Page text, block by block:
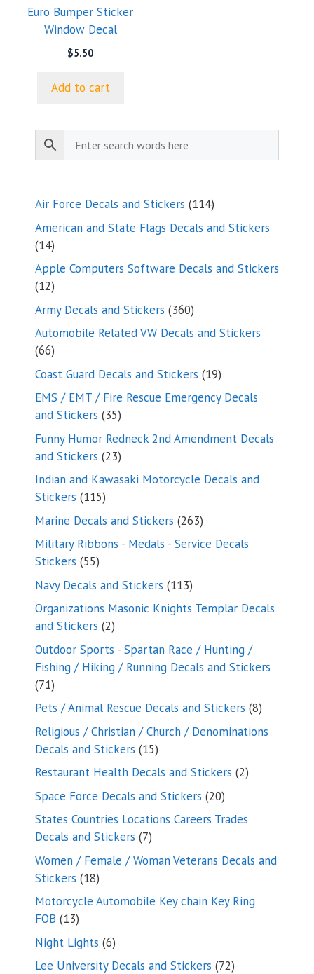
Euro Bumper Sticker
Window Decal
$5.50
Add to cart
Air Force Decals and Stickers 114114
products
American and State Flags Decals and Stickers
1414
products
Apple Computers Software Decals and Stickers
1212
products
Army Decals and Stickers 360360
products
Automobile Related VW Decals and Stickers
6666
products
Coast Guard Decals and Stickers 1919
products
EMS / EMT / Fire Rescue Emergency Decals
and Stickers 3535
products
Funny Humor Redneck 2nd Amendment Decals
and Stickers 2323
products
Indian and Kawasaki Motorcycle Decals and
Stickers 115115
products
Marine Decals and Stickers 263263
products
Military Ribbons - Medals - Service Decals
Stickers 5555
products
Navy Decals and Stickers 113113
products
Organizations Masonic Knights Templar Decals
and Stickers 22
products
Outdoor Sports - Spartan Race / Hunting /
Fishing / Hiking / Running Decals and Stickers
7171
products
Pets / Animal Rescue Decals and Stickers 88
Religious / Christian / Church / Denominations
Decals and Stickers 1515
products
Restaurant Health Decals and Stickers 22
Space Force Decals and Stickers 2020
products
States Countries Locations Careers Trades
Decals and Stickers 77
products
Women / Female / Woman Veterans Decals and
Stickers 1818
products
Motorcycle Automobile Key chain Key Ring
FOB 1313
products
Night Lights 66
products
Lee University Decals and Stickers 7272